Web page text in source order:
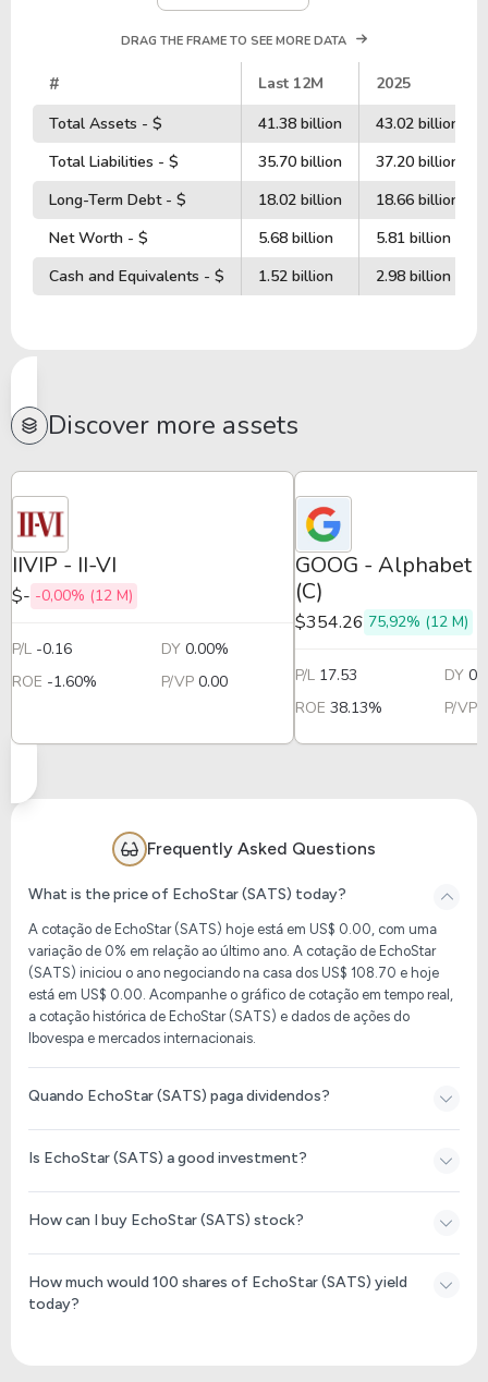
DRAG THE FRAME TO SEE MORE DATA
# Last 12M
2025
Total Assets - $
41.38 billion
43.02 billion
Total Liabilities - $
35.70 billion
37.20 billion
Long-Term Debt - $
18.02 billion
18.66 billion
Net Worth - $
5.68 billion
5.81 billion
Cash and Equivalents - $
1.52 billion 2.98 billion
Discover more assets
IIVIP - II-VI
$- -0,00% (12 M)
P/L -0.16 DY 0.00%
ROE -1.60% P/VP 0.00
GOOG - Alphabet
(C)
$354.26 75,92% (12 M)
P/L 17.53 DY
ROE 38.13% P/VP
Frequently Asked Questions
What is the price of EchoStar (SATS) today?
A cotação de EchoStar (SATS) hoje está em US$ 0.00, com uma
variação de 0% em relação ao último ano. A cotação de EchoStar
(SATS) iniciou o ano negociando na casa dos US$ 108.70 e hoje
está em US$ 0.00. Acompanhe o gráfico de cotação em tempo real,
a cotação histórica de EchoStar (SATS) e dados de ações do
Ibovespa e mercados internacionais.
Quando EchoStar (SATS) paga dividendos?
Is EchoStar (SATS) a good investment?
How can I buy EchoStar (SATS) stock?
How much would 100 shares of EchoStar (SATS) yield
today?